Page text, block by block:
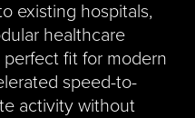
existing hospitals,
healthcare
fit for modern
speed-to-
activity without